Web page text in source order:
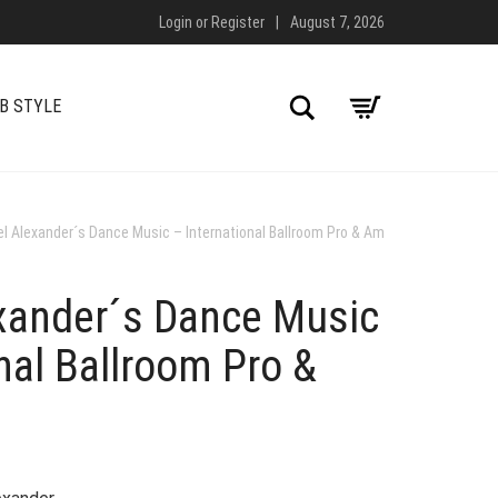
Login or Register August 7, 2026
STYLE Search
Alexander´s Dance Music – International Ballroom Pro & Am
Dance Music
Ballroom Pro &